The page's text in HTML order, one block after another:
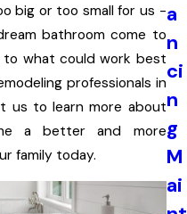
big or too small for us -
bathroom come to
to what could work best
professionals in
us to learn more about
a better and more
family today.
a
n
ci
n
g
M
ai